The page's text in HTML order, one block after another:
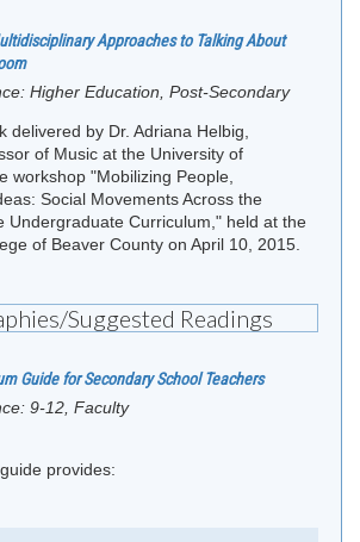
Approaches to Talking About
Higher Education, Post-Secondary
delivered by Dr. Adriana Helbig,
of Music at the University of
workshop "Mobilizing People,
Social Movements Across the
Undergraduate Curriculum," held at the
of Beaver County on April 10, 2015.
Suggested Readings
Guide for Secondary School Teachers
9-12, Faculty
provides: